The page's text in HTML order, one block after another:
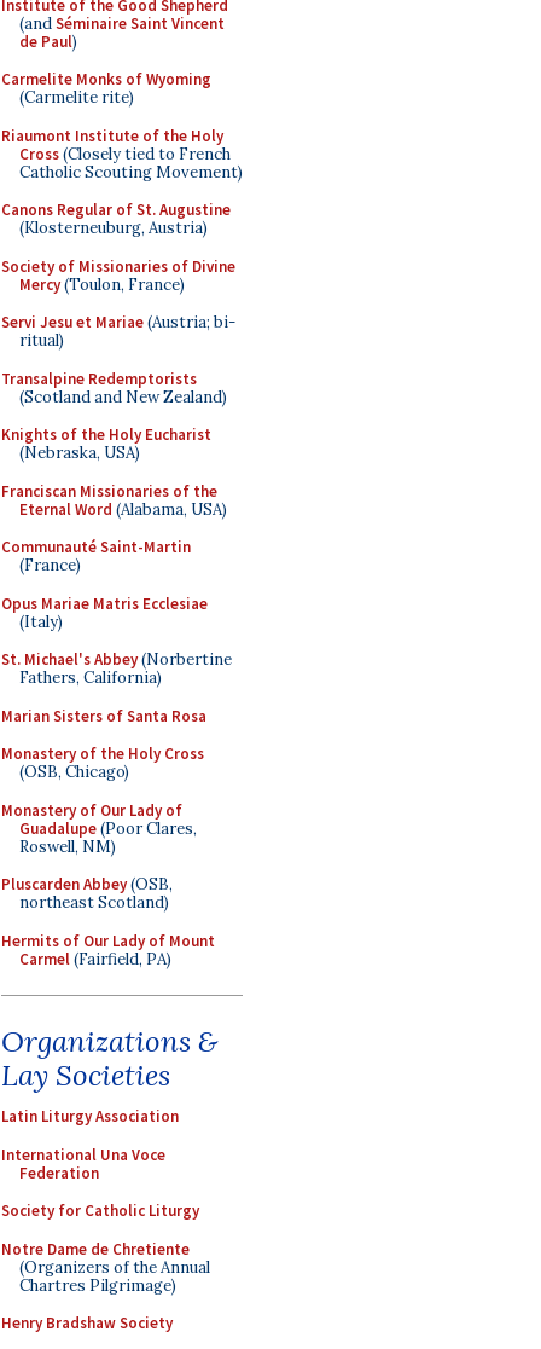
Institute of the Good Shepherd
(andSéminaire Saint Vincent
de Paul)
Carmelite Monks of Wyoming
(Carmelite rite)
Riaumont Institute of the Holy
Cross(Closely tied to French
Catholic Scouting Movement)
Canons Regular of St. Augustine
(Klosterneuburg, Austria)
Society of Missionaries of Divine
Mercy(Toulon, France)
Servi Jesu et Mariae(Austria; bi-
ritual)
Transalpine Redemptorists
(Scotland and New Zealand)
Knights of the Holy Eucharist
(Nebraska, USA)
Franciscan Missionaries of the
Eternal Word (Alabama, USA)
Communauté Saint-Martin
(France)
Opus Mariae Matris Ecclesiae
(Italy)
St. Michael's Abbey(Norbertine
Fathers, California)
Marian Sisters of Santa Rosa
Monastery of the Holy Cross
(OSB, Chicago)
Monastery of Our Lady of
Guadalupe(Poor Clares,
Roswell, NM)
Pluscarden Abbey(OSB,
northeast Scotland)
Hermits of Our Lady of Mount
Carmel(Fairfield, PA)
Organizations &
Lay Societies
Latin Liturgy Association
International Una Voce
Federation
Society for Catholic Liturgy
Notre Dame de Chretiente
(Organizers of the Annual
Chartres Pilgrimage)
Henry Bradshaw Society